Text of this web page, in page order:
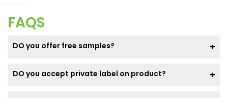
FAQS
DO you offer free samples?
DO you accept private label on product?